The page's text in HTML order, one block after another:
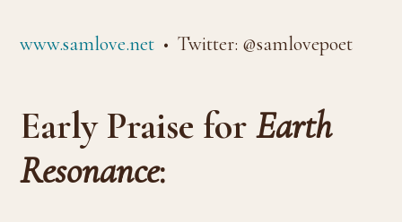
www.samlove.net • Twitter: @samlovepoet
Early Praise forEarth
Resonance: